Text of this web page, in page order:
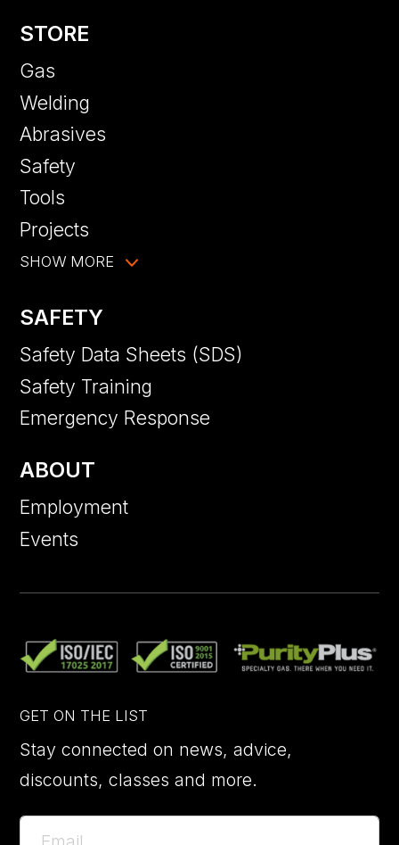
STORE
Gas
Welding
Abrasives
Safety
Tools
Projects
SHOW MORE
SAFETY
Safety Data Sheets (SDS)
Safety Training
Emergency Response
ABOUT
Employment
Events
GET ON THE LIST
Stay connected on news, advice,
discounts, classes and more.